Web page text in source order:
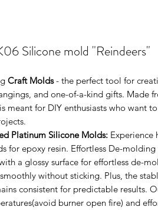
Silicone mold "Reindeers"
Craft Molds- the perfect tool for
and one-of-a-kind gifts. Made
meant for DIY enthusiasts who want
Platinum Silicone Molds: Experience
for epoxy resin. Effortless De-
a glossy surface for effortless de-
without sticking. Plus, the
consistent for predictable results.
burner open fire) and